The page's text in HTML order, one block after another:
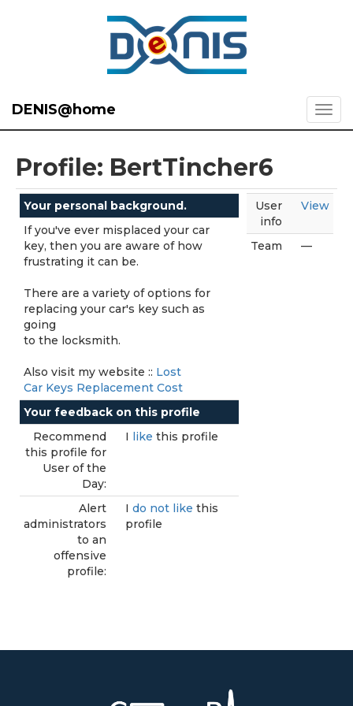
DENIS@home
Profile: BertTincher6
Your personal background.
If you've ever misplaced your car
key, then you are aware of how
frustrating it can be.
There are a variety of options for
replacing your car's key such as
going
to the locksmith.
Also visit my website :: Lost
Car Keys Replacement Cost
Your feedback on this profile
Recommend
this profile for
User of the
Day:
I like this profile
Alert
administrators
to an
offensive
profile:
I do not like this
profile
User
info
View
Team —